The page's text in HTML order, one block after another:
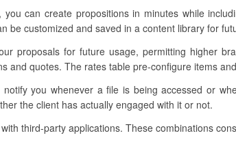
can create propositions in minutes while
be customized and saved in a content library for
proposals for future usage, permitting higher
and quotes. The rates table pre-configure items
you whenever a file is being accessed or
the client has actually engaged with it or not.
third-party applications. These combinations